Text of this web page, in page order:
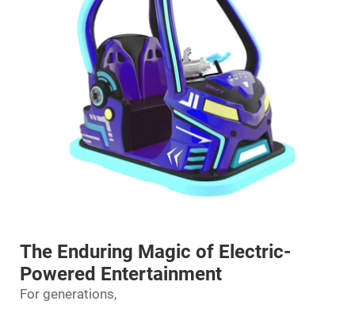
The Enduring Magic of Electric-
Powered Entertainment
For generations,